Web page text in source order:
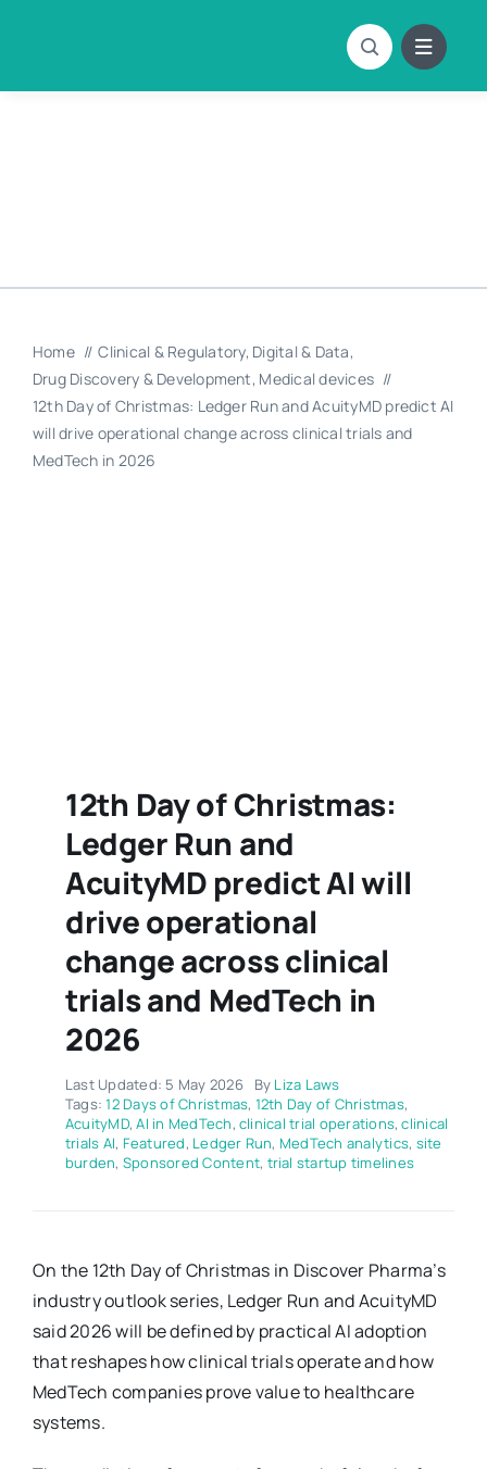
Home Clinical & Regulatory Digital & Data
Drug Discovery & Development Medical devices
12th Day of Christmas: Ledger Run and AcuityMD predict AI
will drive operational change across clinical trials and
MedTech in 2026
12th Day of Christmas:
Ledger Run and
AcuityMD predict AI will
drive operational
change across clinical
trials and MedTech in
2026
Last Updated: 5 May 2026 By Liza Laws
Tags:12 Days of Christmas, 12th Day of Christmas,
AcuityMD,AI in MedTech, clinical trial operations,clinical
trials AI, Featured, Ledger Run, MedTech analytics, site
burden, Sponsored Content, trial startup timelines
On the 12th Day of Christmas in Discover Pharma’s
industry outlook series, Ledger Run and AcuityMD
said 2026 will be defined by practical AI adoption
that reshapes how clinical trials operate and how
MedTech companies prove value to healthcare
systems.